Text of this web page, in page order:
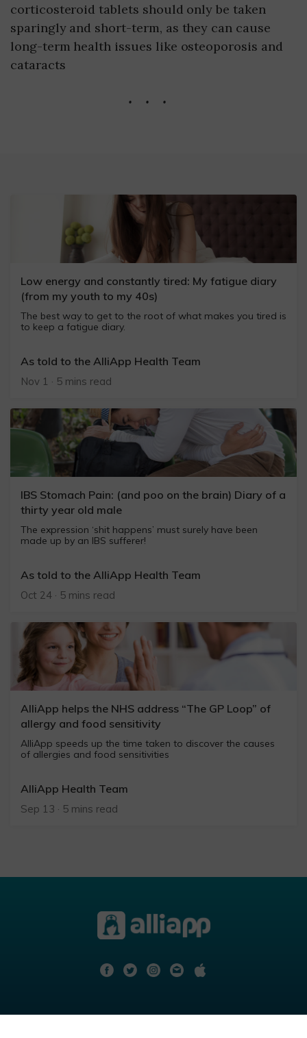
corticosteroid tablets should only be taken
sparingly and short-term, as they can cause
long-term health issues like osteoporosis and
cataracts
...
Low energy and constantly tired: My fatigue diary
(from my youth to my 40s)
The best way to get to the root of what makes you tired is
to keep a fatigue diary.
As told to the AlliApp Health Team
Nov 1 · 5 mins read
IBS Stomach Pain: (and poo on the brain) Diary of a
thirty year old male
The expression ‘shit happens’ must surely have been
made up by an IBS sufferer!
As told to the AlliApp Health Team
Oct 24 · 5 mins read
AlliApp helps the NHS address “The GP Loop” of
allergy and food sensitivity
AlliApp speeds up the time taken to discover the causes
of allergies and food sensitivities
AlliApp Health Team
Sep 13 · 5 mins read